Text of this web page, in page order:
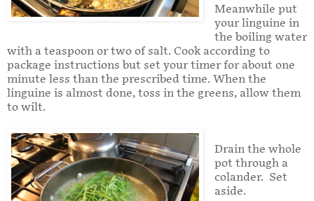
Meanwhile put
your linguine in
the boiling water
with a teaspoon or two of salt. Cook according to
package instructions but set your timer for about one
minute less than the prescribed time. When the
linguine is almost done, toss in the greens, allow them
to wilt.
Drain the whole
pot through a
colander. Set
aside.